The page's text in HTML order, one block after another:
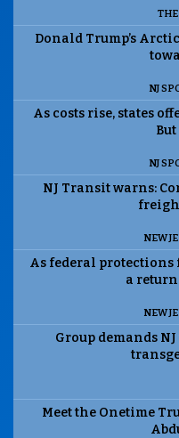
Donald Trump’s
NJ
As costs rise, states
NJ
NJ Transit warns:
NEW
As federal protections
a
NEW
Group demands
Meet the Onetime